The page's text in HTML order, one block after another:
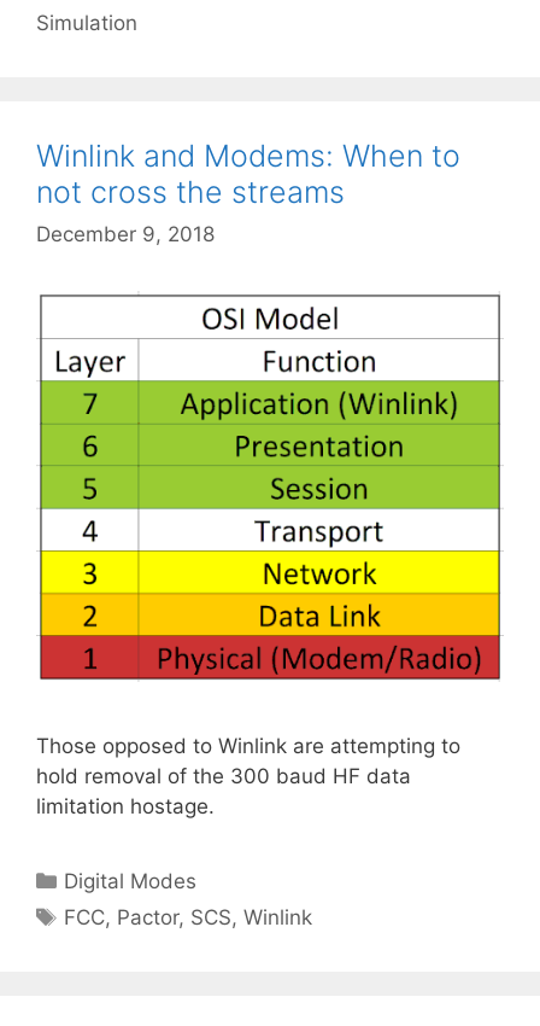
Simulation
Winlink and Modems: When to
not cross the streams
December 9, 2018
Those opposed to Winlink are attempting to
hold removal of the 300 baud HF data
limitation hostage.
Categories
Digital Modes
Tags
FCC, Pactor, SCS,Winlink